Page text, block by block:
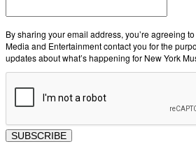
By sharing your email address, you’re agreeing
Media and Entertainment contact you for the
updates about what’s happening for New York
SUBSCRIBE